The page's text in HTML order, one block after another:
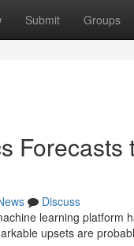
Submit Groups
Discuss
learning
upsets are